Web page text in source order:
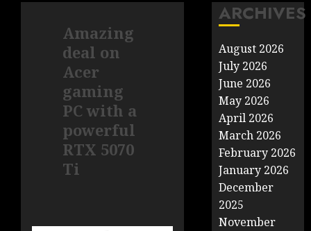
Amazing
deal on
Acer
gaming
PC with a
powerful
RTX 5070
Ti
ARCHIVES
August 2026
July 2026
June 2026
May 2026
April 2026
March 2026
February 2026
January 2026
December
2025
November